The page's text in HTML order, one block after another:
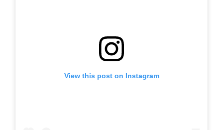
View this post on Instagram